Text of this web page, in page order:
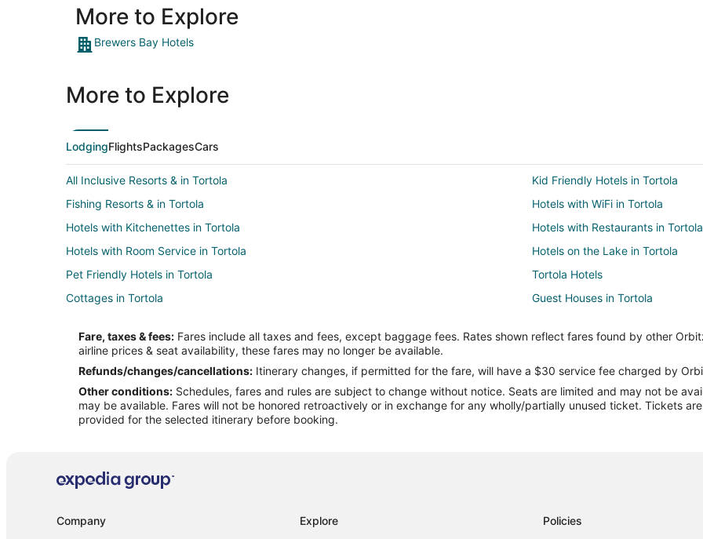
More to Explore
Brewers Bay Hotels
More to Explore
LodgingFlightsPackagesCars
All Inclusive Resorts & in Tortola
Kid Friendly Hotels in Tortola
Fishing Resorts & in Tortola
Hotels with WiFi in Tortola
Hotels with Kitchenettes in Tortola
Hotels with Restaurants in Tortola
Hotels with Room Service in Tortola
Hotels on the Lake in Tortola
Pet Friendly Hotels in Tortola
Tortola Hotels
Cottages in Tortola
Guest Houses in Tortola
Vacation Homes in Tortola
Hotels near Cane Garden Bay
Apartments in Cane Garden Bay
Cane Garden Bay Hotels
Resorts in Cane Garden Bay
Villas in Cane Garden Bay
Fare, taxes & fees: Fares include all taxes and fees, except baggage fees. Rates shown reflect fares found by other
airline prices & seat availability, these fares may no longer be available.
Refunds/changes/cancellations: Itinerary changes, if permitted for the fare, will have a $30 service fee charged by
Other conditions: Schedules, fares and rules are subject to change without notice. Seats are limited and may not be
may be available. Fares will not be honored retroactively or in exchange for any wholly/partially unused ticket. Tickets
provided for the selected itinerary before booking.
Company Explore Policies